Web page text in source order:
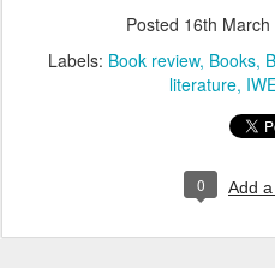
Posted 16th
Labels: Book review Books
literature
0 Add